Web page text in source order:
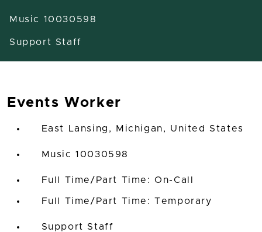
Music 10030598
Support Staff
Events Worker
East Lansing, Michigan, United States
Music 10030598
Full Time/Part Time: On-Call
Full Time/Part Time: Temporary
Support Staff